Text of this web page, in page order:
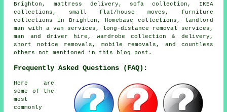
Brighton, mattress delivery, sofa collection, IKEA
collections, small flat/house moves, furniture
collections in Brighton, Homebase collections, landlord
man with a van services, long-distance removal services,
man and driver hire, wardrobe collection & delivery,
short notice removals, mobile removals, and countless
others not mentioned in this blog post.
Frequently Asked Questions (FAQ):
Here are
some of the
most
commonly